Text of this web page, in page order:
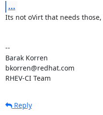
...
Its not oVirt that needs
--
Barak Korren
bkorren@redhat.com
RHEV-CI Team
Reply